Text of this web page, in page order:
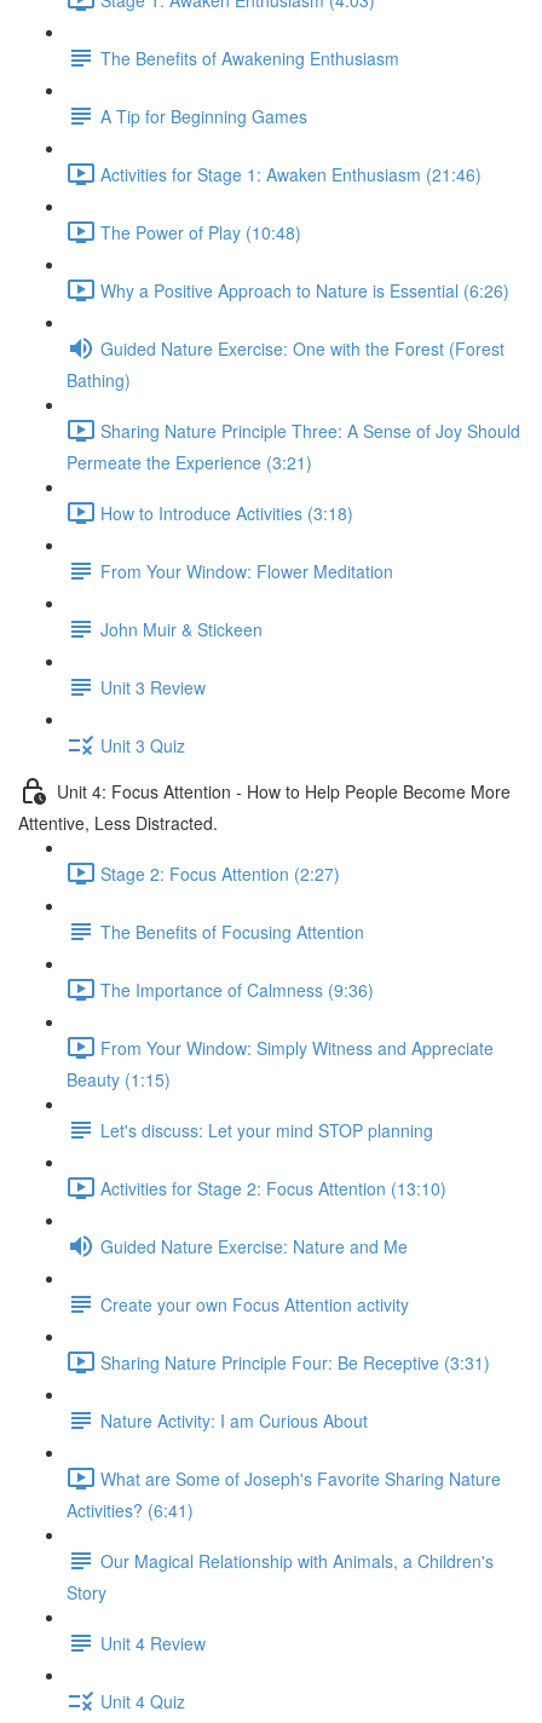
The Benefits of Awakening Enthusiasm
A Tip for Beginning Games
Activities for Stage 1: Awaken Enthusiasm (21:46)
The Power of Play (10:48)
Why a Positive Approach to Nature is Essential (6:26)
Guided Nature Exercise: One with the Forest (Forest
Bathing)
Sharing Nature Principle Three: A Sense of Joy Should
Permeate the Experience (3:21)
How to Introduce Activities (3:18)
From Your Window: Flower Meditation
John Muir & Stickeen
Unit 3 Review
Unit 3 Quiz
Unit 4: Focus Attention - How to Help People Become More
Attentive, Less Distracted.
Stage 2: Focus Attention (2:27)
The Benefits of Focusing Attention
The Importance of Calmness (9:36)
From Your Window: Simply Witness and Appreciate
Beauty (1:15)
Let's discuss: Let your mind STOP planning
Activities for Stage 2: Focus Attention (13:10)
Guided Nature Exercise: Nature and Me
Create your own Focus Attention activity
Sharing Nature Principle Four: Be Receptive (3:31)
Nature Activity: I am Curious About
What are Some of Joseph's Favorite Sharing Nature
Activities? (6:41)
Our Magical Relationship with Animals, a Children's
Story
Unit 4 Review
Unit 4 Quiz